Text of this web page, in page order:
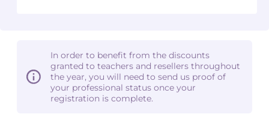
In order to benefit from the discounts
granted to teachers and resellers throughout
the year, you will need to send us proof of
your professional status once your
registration is complete.